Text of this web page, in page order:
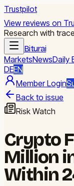
Trustpilot
View reviews on
Research with
Biturai
MarketsNewsDaily
DEEN
Member Login
Back to issue
Risk Watch
Crypto
Million
Within